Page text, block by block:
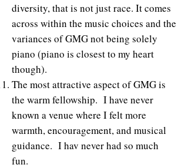
diversity, that is not just race. It comes
across within the music choices and the
variances of GMG not being solely
piano (piano is closest to my heart
though).
The most attractive aspect of GMG is
the warm fellowship. I have never
known a venue where I felt more
warmth, encouragement, and musical
guidance. I hav never had so much
fun.